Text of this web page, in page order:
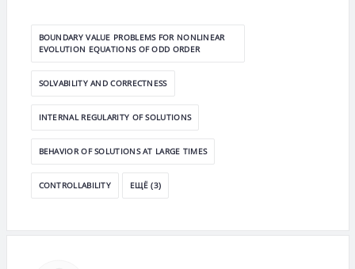
BOUNDARY VALUE PROBLEMS FOR NONLINEAR
EVOLUTION EQUATIONS OF ODD ORDER
SOLVABILITY AND CORRECTNESS
INTERNAL REGULARITY OF SOLUTIONS
BEHAVIOR OF SOLUTIONS AT LARGE TIMES
CONTROLLABILITY ЕЩЁ (3)